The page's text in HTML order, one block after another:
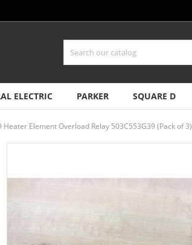
ELECTRIC PARKER SQUARE D
Element Overload Relay 503C553G39 (Pack of 3)